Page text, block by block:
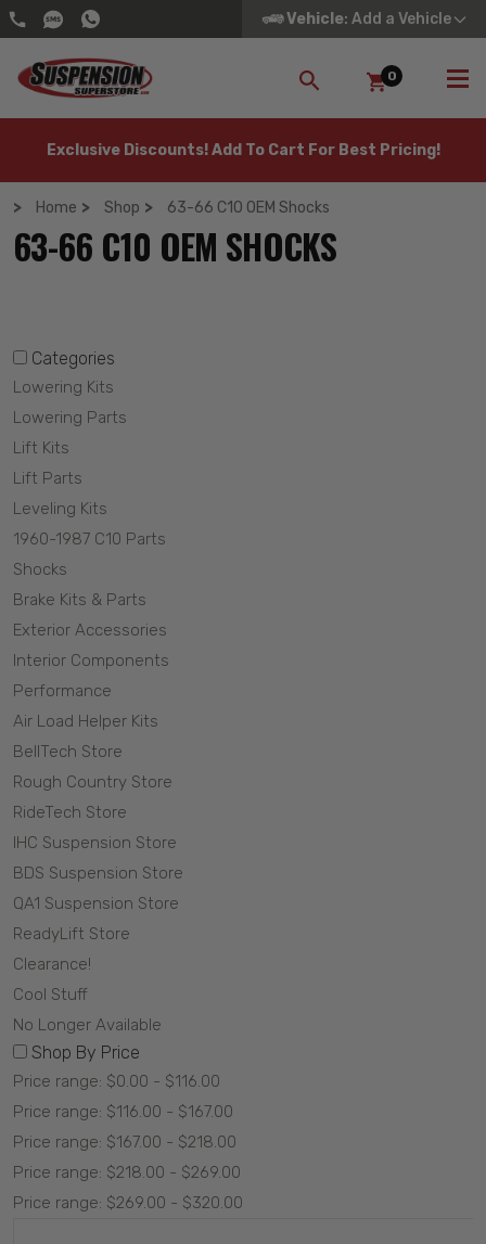
Vehicle: Add a Vehicle
SEARCH
0
Exclusive Discounts! Add To Cart For Best Pricing!
Home Shop 63-66 C10 OEM Shocks
63-66 C10 OEM SHOCKS
Categories
Lowering Kits
Lowering Parts
Lift Kits
Lift Parts
Leveling Kits
1960-1987 C10 Parts
Shocks
Brake Kits & Parts
Exterior Accessories
Interior Components
Performance
Air Load Helper Kits
BellTech Store
Rough Country Store
RideTech Store
IHC Suspension Store
BDS Suspension Store
QA1 Suspension Store
ReadyLift Store
Clearance!
Cool Stuff
No Longer Available
Shop By Price
Price range: $0.00 - $116.00
Price range: $116.00 - $167.00
Price range: $167.00 - $218.00
Price range: $218.00 - $269.00
Price range: $269.00 - $320.00